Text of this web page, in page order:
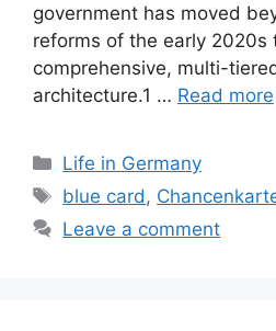
government has moved
reforms of the early 2020s
comprehensive, multi-
architecture.1 … Read more
Categories
Life in Germany
Tags
blue card ,
Leave a comment